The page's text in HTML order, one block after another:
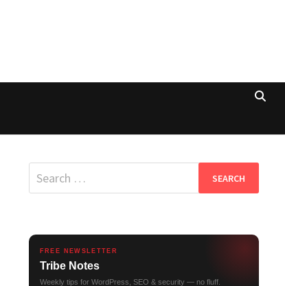
Search
for:
FREE NEWSLETTER
Tribe Notes
Weekly tips for WordPress, SEO & security — no fluff.